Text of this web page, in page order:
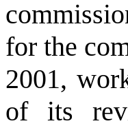
for the
2001,
of its